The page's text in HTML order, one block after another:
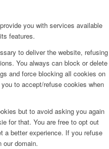
you with services available
features.
to deliver the website, refusing
You always can block or delete
and force blocking all cookies on
to accept/refuse cookies when
but to avoid asking you again
for that. You are free to opt out
a better experience. If you refuse
our domain.